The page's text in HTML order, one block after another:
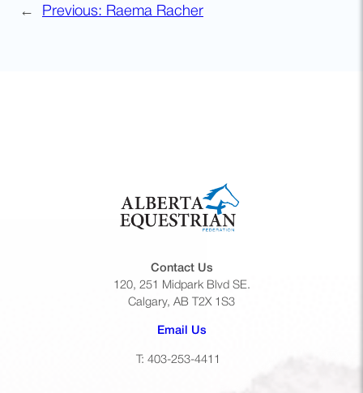
← Previous: Raema Racher
Contact Us
120, 251 Midpark Blvd SE.
Calgary, AB T2X 1S3
Email Us(opens default email app)
T: 403-253-4411